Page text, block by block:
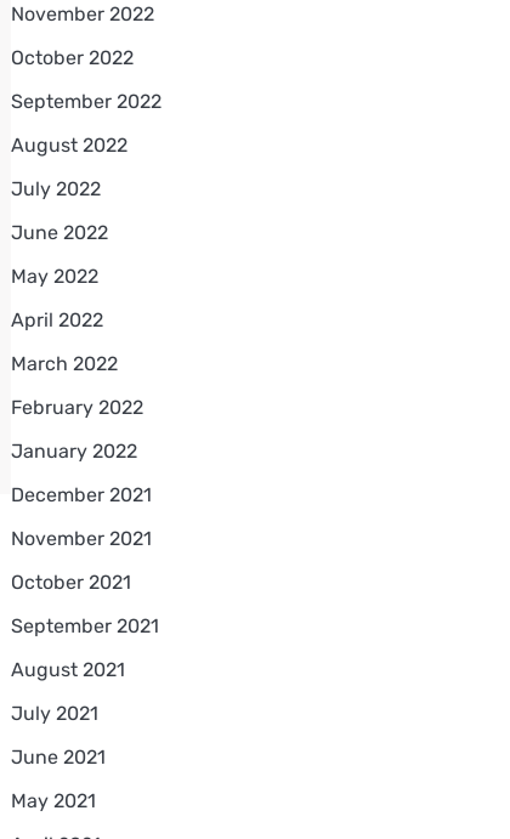
November 2022
October 2022
September 2022
August 2022
July 2022
June 2022
May 2022
April 2022
March 2022
February 2022
January 2022
December 2021
November 2021
October 2021
September 2021
August 2021
July 2021
June 2021
May 2021